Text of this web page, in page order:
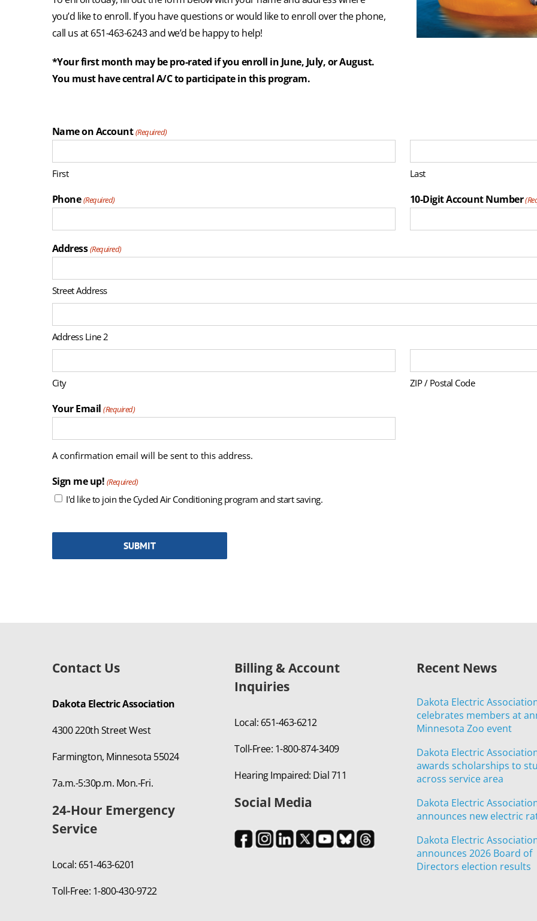
you’d like to enroll. If you have questions or would like to enroll over the phone,
call us at 651-463-6243 and we’d be happy to help!
*Your first month may be pro-rated if you enroll in June, July, or August.
You must have central A/C to participate in this program.
Name on Account(Required)
First Last
Phone(Required) 10-Digit Account Number
Address(Required)
Street Address
Address Line 2
City ZIP / Postal Code
Your Email (Required)
A confirmation email will be sent to this address.
Sign me up! (Required)
I'd like to join the Cycled Air Conditioning program and start saving.
Contact Us
Dakota Electric Association
4300 220th Street West
Farmington, Minnesota 55024
7a.m.-5:30p.m. Mon.-Fri.
24-Hour Emergency
Service
Local: 651-463-6201
Toll-Free: 1-800-430-9722
Billing & Account
Inquiries
Local: 651-463-6212
Toll-Free: 1-800-874-3409
Hearing Impaired: Dial 711
Social Media
Recent News
Dakota Electric
celebrates members at
Minnesota Zoo event
Dakota Electric
awards scholarships to
across service area
Dakota Electric
announces new electric
Dakota Electric
announces 2026 Board of
Directors election results